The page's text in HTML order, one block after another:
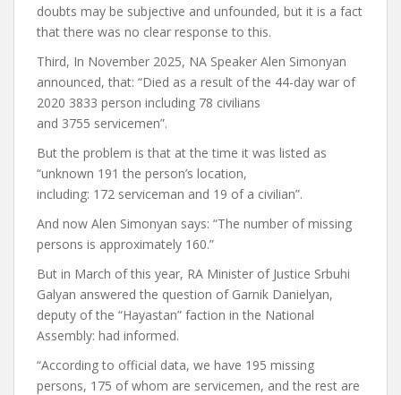
doubts may be subjective and unfounded, but it is a fact
that there was no clear response to this.
Third, In November 2025, NA Speaker Alen Simonyan
announced, that: “Died as a result of the 44-day war of
2020 3833 person including 78 civilians
and 3755 servicemen”.
But the problem is that at the time it was listed as
“unknown 191 the person’s location,
including: 172 serviceman and 19 of a civilian”.
And now Alen Simonyan says: “The number of missing
persons is approximately 160.”
But in March of this year, RA Minister of Justice Srbuhi
Galyan answered the question of Garnik Danielyan,
deputy of the “Hayastan” faction in the National
Assembly: had informed.
“According to official data, we have 195 missing
persons, 175 of whom are servicemen, and the rest are